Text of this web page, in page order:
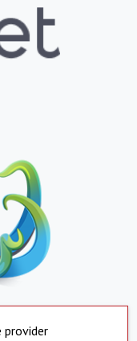
provider